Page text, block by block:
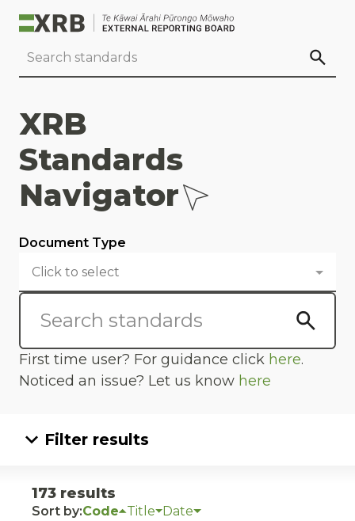
XRB
Standards
Navigator
Document Type
Click to select
First time user? For guidance click here.
Noticed an issue? Let us know here
Filter results
173 results
Sort by:Code Title Date